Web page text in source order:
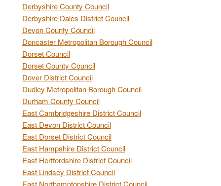
Derbyshire County Council
Derbyshire Dales District Council
Devon County Council
Doncaster Metropolitan Borough Council
Dorset Council
Dorset County Council
Dover District Council
Dudley Metropolitan Borough Council
Durham County Council
East Cambridgeshire District Council
East Devon District Council
East Dorset District Council
East Hampshire District Council
East Hertfordshire District Council
East Lindsey District Council
East Northamptonshire District Council